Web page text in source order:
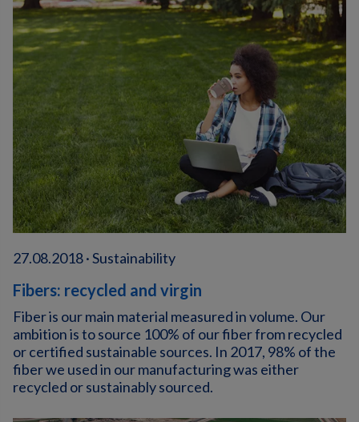
27.08.2018 · Sustainability
Fibers: recycled and virgin
Fiber is our main material measured in volume. Our
ambition is to source 100% of our fiber from recycled
or certified sustainable sources. In 2017, 98% of the
fiber we used in our manufacturing was either
recycled or sustainably sourced.